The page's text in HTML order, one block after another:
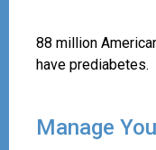
88 million
have prediabetes.
Manage